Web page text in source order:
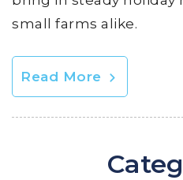
small farms alike.
Read More